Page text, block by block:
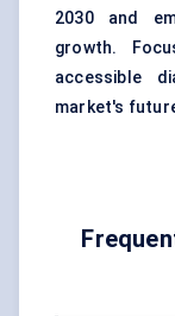
2030 and
growth.
accessible
market's